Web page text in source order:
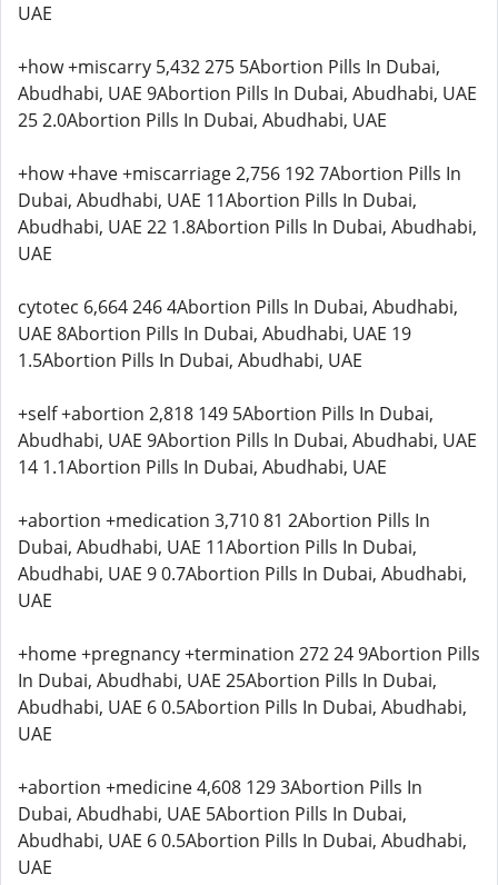
UAE
+how +miscarry 5,432 275 5Abortion Pills In Dubai,
Abudhabi, UAE 9Abortion Pills In Dubai, Abudhabi, UAE
25 2.0Abortion Pills In Dubai, Abudhabi, UAE
+how +have +miscarriage 2,756 192 7Abortion Pills In
Dubai, Abudhabi, UAE 11Abortion Pills In Dubai,
Abudhabi, UAE 22 1.8Abortion Pills In Dubai, Abudhabi,
UAE
cytotec 6,664 246 4Abortion Pills In Dubai, Abudhabi,
UAE 8Abortion Pills In Dubai, Abudhabi, UAE 19
1.5Abortion Pills In Dubai, Abudhabi, UAE
+self +abortion 2,818 149 5Abortion Pills In Dubai,
Abudhabi, UAE 9Abortion Pills In Dubai, Abudhabi, UAE
14 1.1Abortion Pills In Dubai, Abudhabi, UAE
+abortion +medication 3,710 81 2Abortion Pills In
Dubai, Abudhabi, UAE 11Abortion Pills In Dubai,
Abudhabi, UAE 9 0.7Abortion Pills In Dubai, Abudhabi,
UAE
+home +pregnancy +termination 272 24 9Abortion Pills
In Dubai, Abudhabi, UAE 25Abortion Pills In Dubai,
Abudhabi, UAE 6 0.5Abortion Pills In Dubai, Abudhabi,
UAE
+abortion +medicine 4,608 129 3Abortion Pills In
Dubai, Abudhabi, UAE 5Abortion Pills In Dubai,
Abudhabi, UAE 6 0.5Abortion Pills In Dubai, Abudhabi,
UAE